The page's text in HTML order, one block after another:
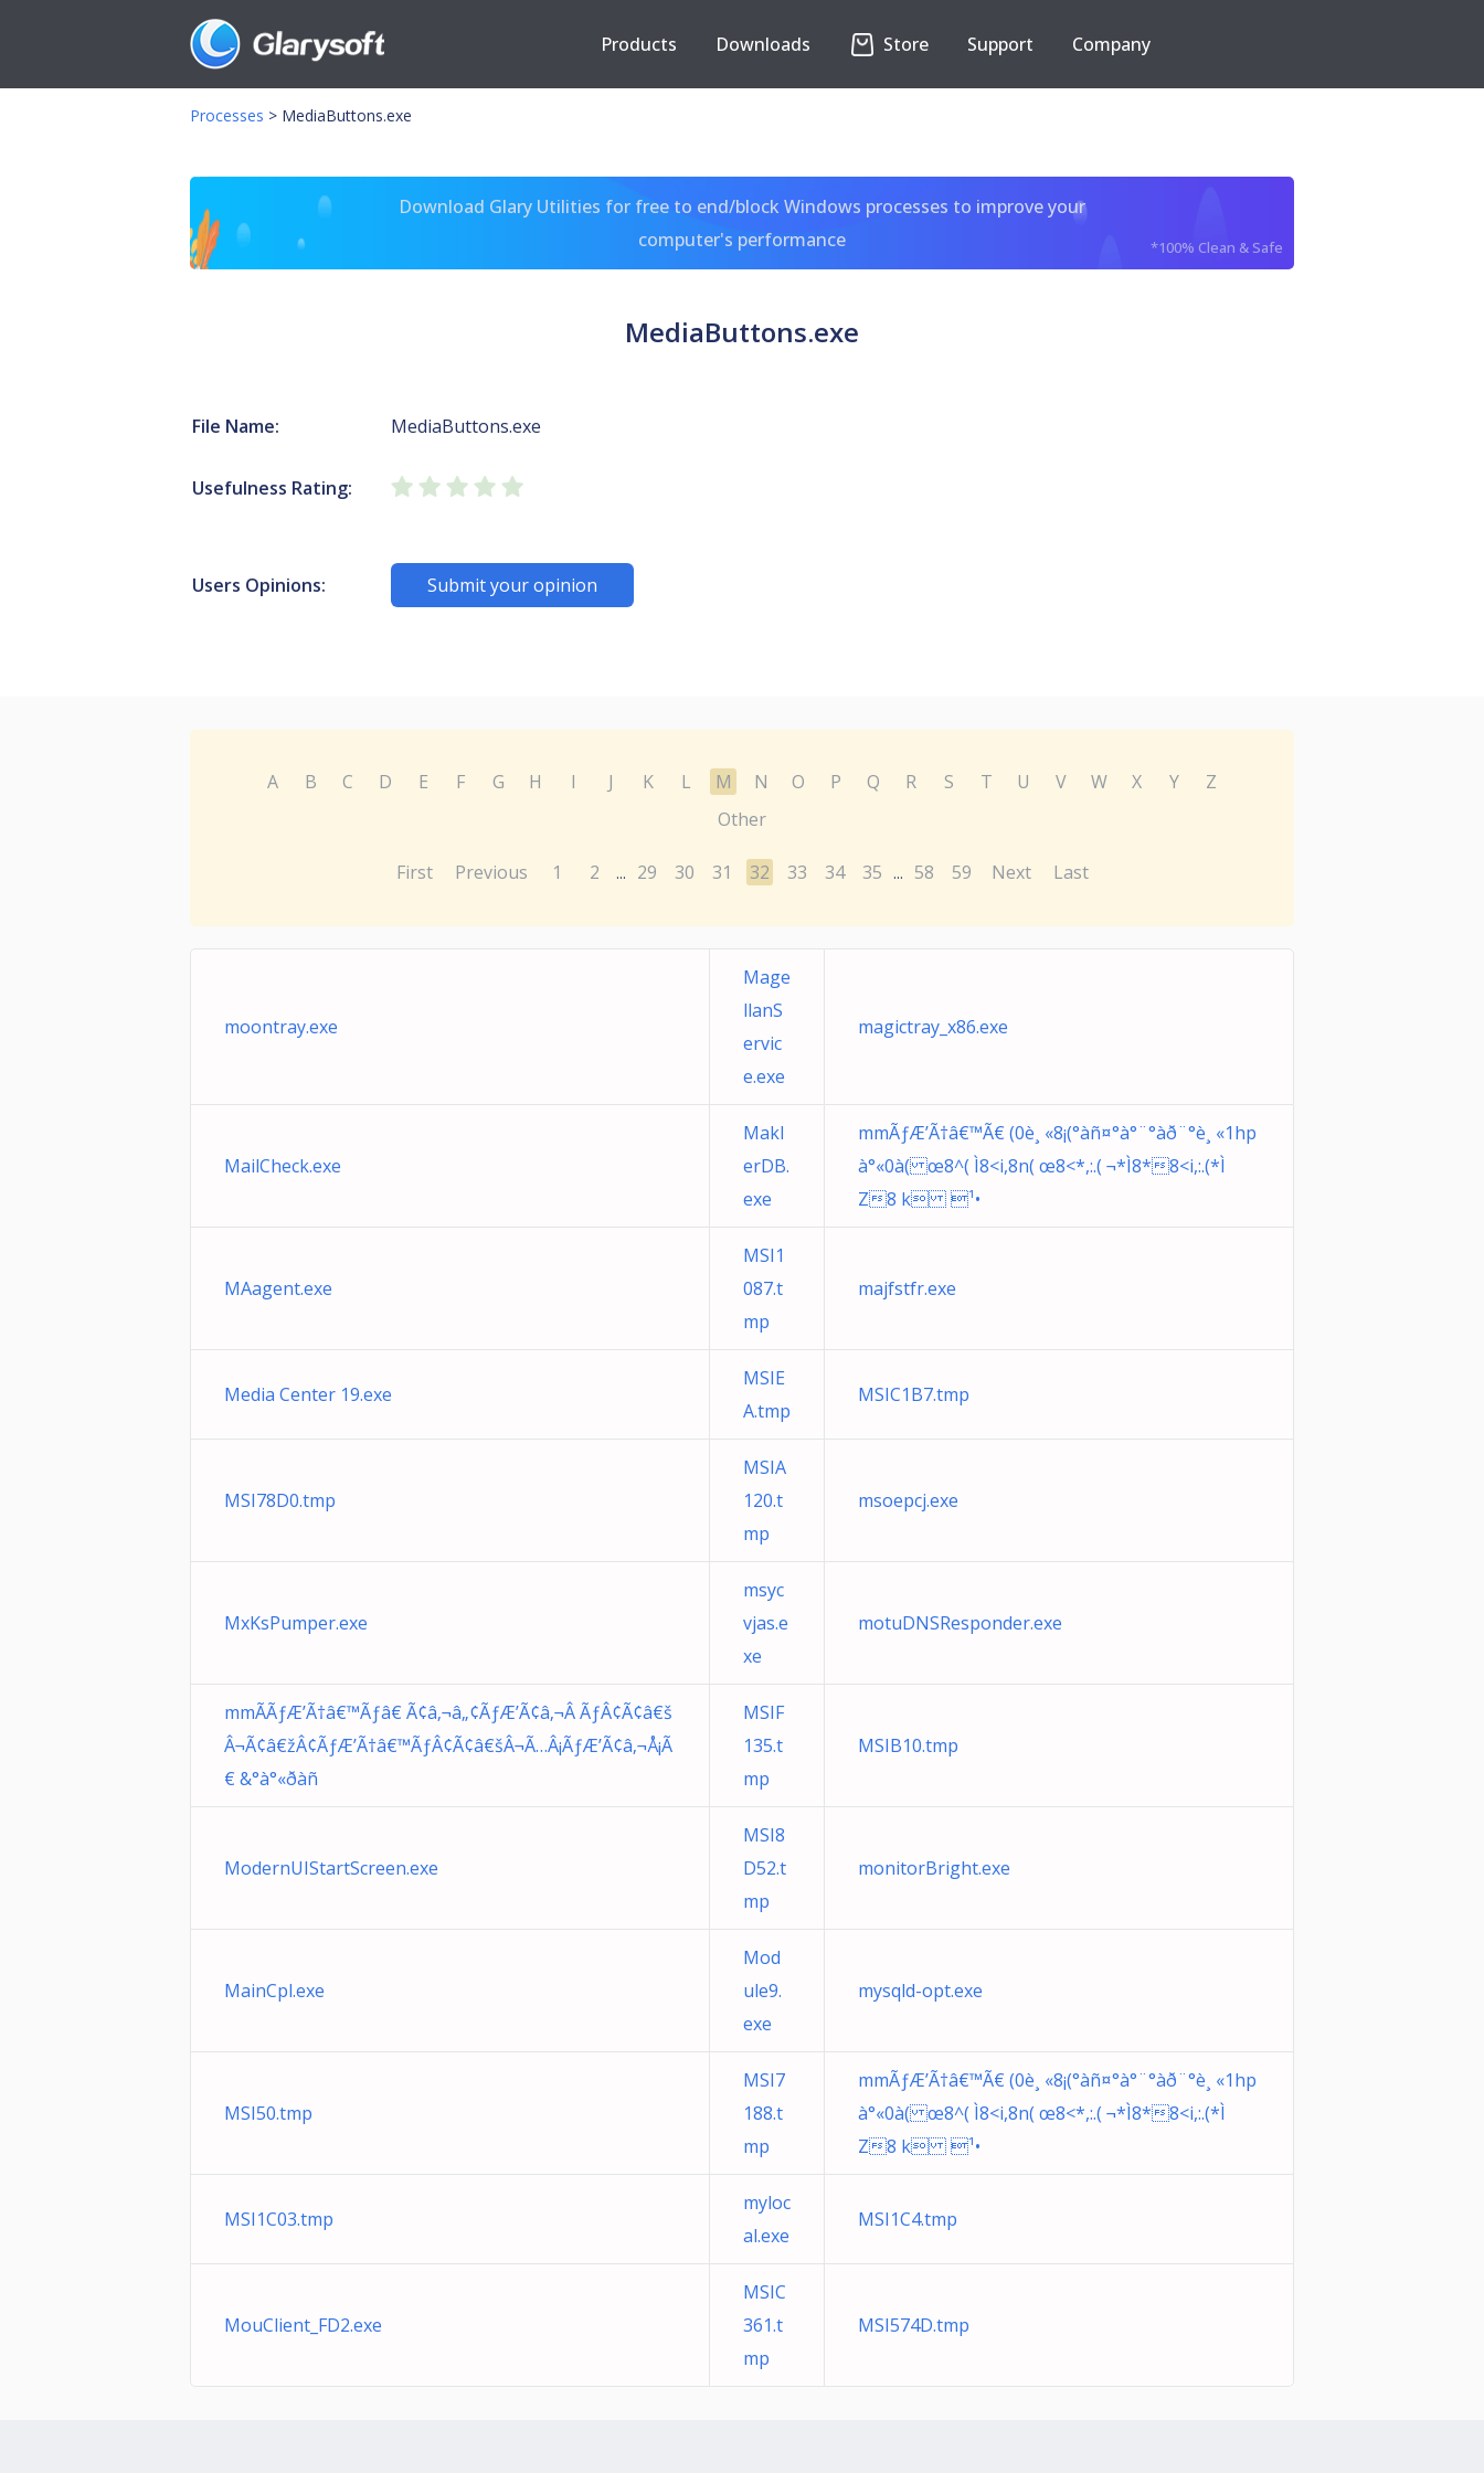
Products Downloads Store Support Company
Processes > MediaButtons.exe
Download Glary Utilities for free to end/block Windows processes to improve your
computer's performance
*100% Clean & Safe
MediaButtons.exe
File Name: MediaButtons.exe
Usefulness Rating:
Users Opinions: Submit your opinion
A B C D E F G H I J K L M N O P Q R S T U V W X Y
Z
Other
First Previous 1 2 ... 29 30 31 32 33 34 35 ... 58 59 Next Last
moontray.exe
Mage
llanS
ervic
e.exe
magictray_x86.exe
MailCheck.exe
Makl
erDB.
exe
mmÃƒÆ’Ã†â€™Ã€ (0è¸ «8¡(°àñ¤°à°¨°àð¨°è¸ «1hp
à°«0à( œ8^( Ì8<i,8n( œ8<*,:.( ¬*Ì8*8<i,:.(*Ì
Z8 k ¹•
MAagent.exe
MSI1
087.t
mp
majfstfr.exe
Media Center 19.exe
MSIE
A.tmp
MSIC1B7.tmp
MSI78D0.tmp
MSIA
120.t
mp
msoepcj.exe
MxKsPumper.exe
msyc
vjas.e
xe
motuDNSResponder.exe
mmÃÃƒÆ’Ã†â€™Ãƒâ€ Ã¢â‚¬â„¢ÃƒÆ’Ã¢â‚¬Â ÃƒÂ¢Ã¢â€š
Â¬Ã¢â€žÂ¢ÃƒÆ’Ã†â€™ÃƒÂ¢Ã¢â€šÂ¬Ã…Â¡ÃƒÆ’Ã¢â‚¬Å¡Ã
€ &°à°«ðàñ
MSIF
135.t
mp
MSIB10.tmp
ModernUIStartScreen.exe
MSI8
D52.t
mp
monitorBright.exe
MainCpl.exe
Mod
ule9.
exe
mysqld-opt.exe
MSI50.tmp
MSI7
188.t
mp
mmÃƒÆ’Ã†â€™Ã€ (0è¸ «8¡(°àñ¤°à°¨°àð¨°è¸ «1hp
à°«0à( œ8^( Ì8<i,8n( œ8<*,:.( ¬*Ì8*8<i,:.(*Ì
Z8 k ¹•
MSI1C03.tmp
myloc
al.exe
MSI1C4.tmp
MouClient_FD2.exe
MSIC
361.t
mp
MSI574D.tmp